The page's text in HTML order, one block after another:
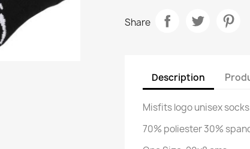
Share
Description
Misfits logo unisex
70% poliester 30%